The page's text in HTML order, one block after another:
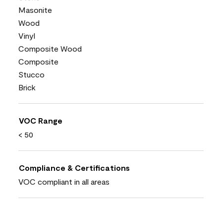
Masonite
Wood
Vinyl
Composite Wood
Composite
Stucco
Brick
VOC Range
< 50
Compliance & Certifications
VOC compliant in all areas